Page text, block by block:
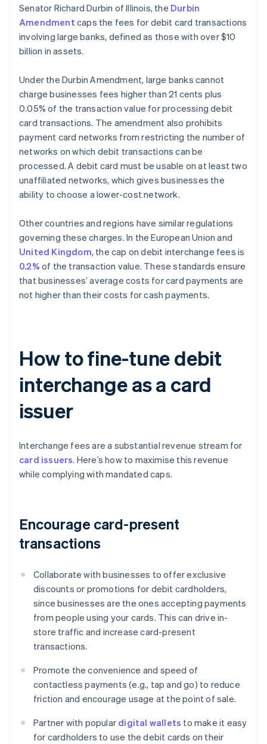
Senator Richard Durbin of Illinois, the Durbin
Amendment caps the fees for debit card transactions
involving large banks, defined as those with over $10
billion in assets.
Under the Durbin Amendment, large banks cannot
charge businesses fees higher than 21 cents plus
0.05% of the transaction value for processing debit
card transactions. The amendment also prohibits
payment card networks from restricting the number of
networks on which debit transactions can be
processed. A debit card must be usable on at least two
unaffiliated networks, which gives businesses the
ability to choose a lower-cost network.
Other countries and regions have similar regulations
governing these charges. In the European Union and
United Kingdom, the cap on debit interchange fees is
0.2% of the transaction value. These standards ensure
that businesses’ average costs for card payments are
not higher than their costs for cash payments.
How to fine-tune debit
interchange as a card
issuer
Interchange fees are a substantial revenue stream for
card issuers. Here’s how to maximise this revenue
while complying with mandated caps.
Encourage card-present
transactions
Collaborate with businesses to offer exclusive
discounts or promotions for debit cardholders,
since businesses are the ones accepting payments
from people using your cards. This can drive in-
store traffic and increase card-present
transactions.
Promote the convenience and speed of
contactless payments (e.g., tap and go) to reduce
friction and encourage usage at the point of sale.
Partner with popular digital wallets to make it easy
for cardholders to use the debit cards on their